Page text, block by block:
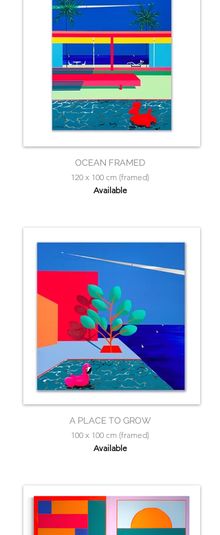
OCEAN FRAMED
120 x 100 cm (framed)
Available
A PLACE TO GROW
100 x 100 cm (framed)
Available